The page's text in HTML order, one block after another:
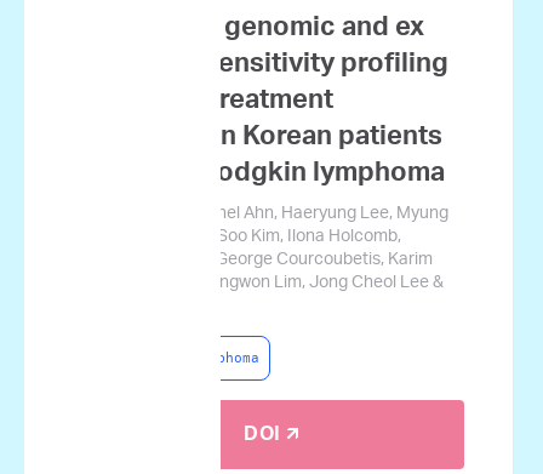
Integrating genomic and ex
vivo drug sensitivity profiling
to predict treatment
outcomes in Korean patients
with non-Hodgkin lymphoma
Ji Won Kim, Yongchel Ahn, Haeryung Lee, Myung
Woul Han, Myung-Soo Kim, Ilona Holcomb,
Josephine Tsang, George Courcoubetis, Karim
Mrouj, Hyoju Yi, Sungwon Lim, Jong Cheol Lee &
Non-Hodgkin Lymphoma
DOI 🡭